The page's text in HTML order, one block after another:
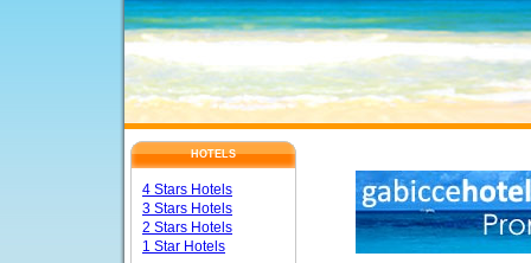
HOTELS
4 Stars Hotels
3 Stars Hotels
2 Stars Hotels
1 Star Hotels